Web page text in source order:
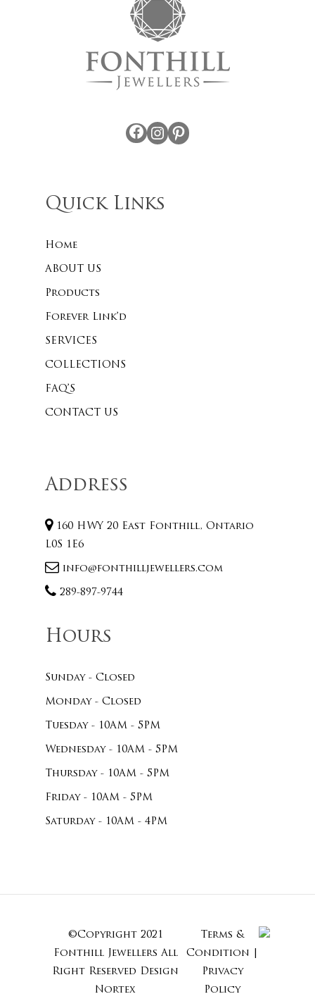
Subtotal:
View Cart
Facebook Instagram
Quick Links
Home
ABOUT US
Products
Forever Link’d
SERVICES
COLLECTIONS
FAQ’S
CONTACT US
Address
160 HWY 20 East Fonthill, Ontario
L0S 1E6
info@fonthilljewellers.com
289-897-9744
Hours
Sunday - Closed
Monday - Closed
Tuesday - 10AM - 5PM
Wednesday - 10AM - 5PM
Thursday - 10AM - 5PM
Friday - 10AM - 5PM
Saturday - 10AM - 4PM
©Copyright 2021
Fonthill Jewellers All
Right Reserved Design
Nortex
Terms &
Condition
Privacy
Policy